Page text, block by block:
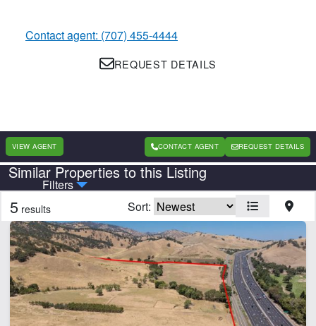
Contact agent: (707) 455-4444
REQUEST DETAILS
VIEW AGENT CONTACT AGENT REQUEST DETAILS
Similar Properties to this Listing
Filters
Country State
Features
Barn
Creek
Development Potential
Hunting
Water Well
5 results Sort: